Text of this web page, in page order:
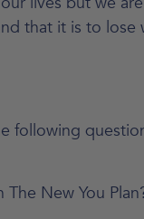
that it is to lose
following
New You